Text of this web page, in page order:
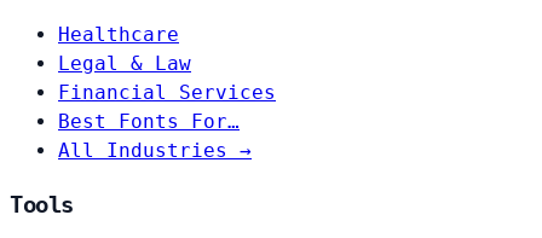
Healthcare
Legal & Law
Financial Services
Best Fonts For…
All Industries →
Tools